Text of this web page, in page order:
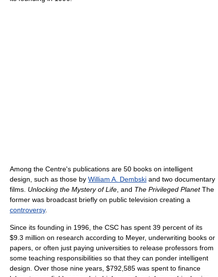
Among the Centre's publications are 50 books on intelligent
design, such as those by William A. Dembski and two documentary
films. Unlocking the Mystery of Life, and The Privileged PlanetThe
former was broadcast briefly on public television creating a
controversy.
Since its founding in 1996, the CSC has spent 39 percent of its
$9.3 million on research according to Meyer, underwriting books or
papers, or often just paying universities to release professors from
some teaching responsibilities so that they can ponder intelligent
design. Over those nine years, $792,585 was spent to finance